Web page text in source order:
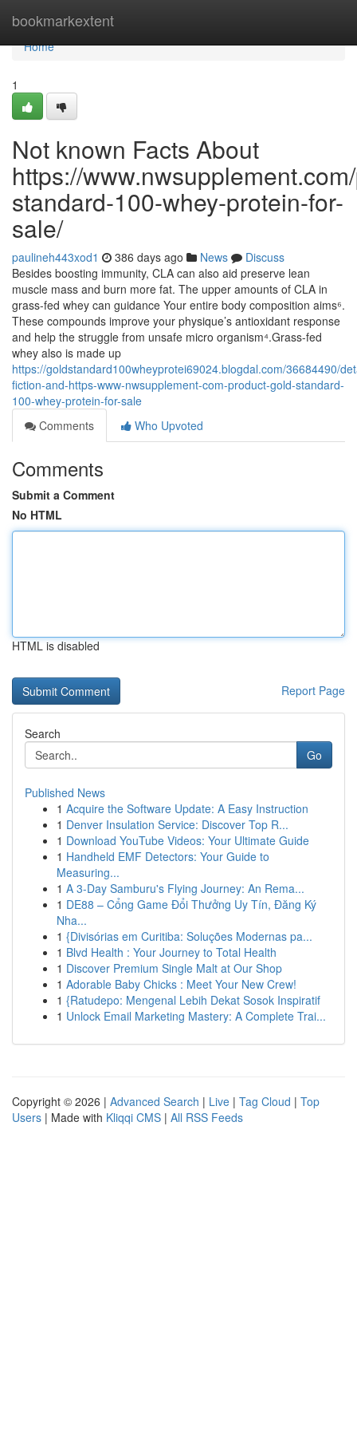
bookmarkextent
Home
Home
1
Not known Facts About
https://
standard-100-whey-protein-for-
sale/
paulineh443xod1 386 days ago News
Discuss
Besides boosting immunity, CLA can also aid preserve lean
muscle mass and burn more fat. The upper amounts of CLA in
grass-fed whey can guidance Your entire body composition aims⁶.
These compounds improve your physique’s antioxidant response
and help the struggle from unsafe micro organism⁴.Grass-fed
whey also is made up
https://goldstandard100wheyprotei69024.blogdal.com/36684490/
fiction-and-https-www-nwsupplement-com-product-gold-standard-
100-whey-protein-for-sale
Comments
Who Upvoted
Comments
Submit a Comment
No HTML
HTML is disabled
Report Page
Search
Go
Published News
1 Acquire the Software Update: A Easy Instruction
1 Denver Insulation Service: Discover Top R...
1 Download YouTube Videos: Your Ultimate Guide
1 Handheld EMF Detectors: Your Guide to
Measuring...
1 A 3-Day Samburu's Flying Journey: An Rema...
1 DE88 – Cổng Game Đổi Thưởng Uy Tín, Đăng Ký
Nha...
1 {Divisórias em Curitiba: Soluções Modernas pa...
1 Blvd Health : Your Journey to Total Health
1 Discover Premium Single Malt at Our Shop
1 Adorable Baby Chicks : Meet Your New Crew!
1 {Ratudepo: Mengenal Lebih Dekat Sosok Inspiratif
1 Unlock Email Marketing Mastery: A Complete Trai...
Copyright © 2026 | Advanced Search | Live | Tag Cloud | Top
Users | Made with Kliqqi CMS | All RSS Feeds